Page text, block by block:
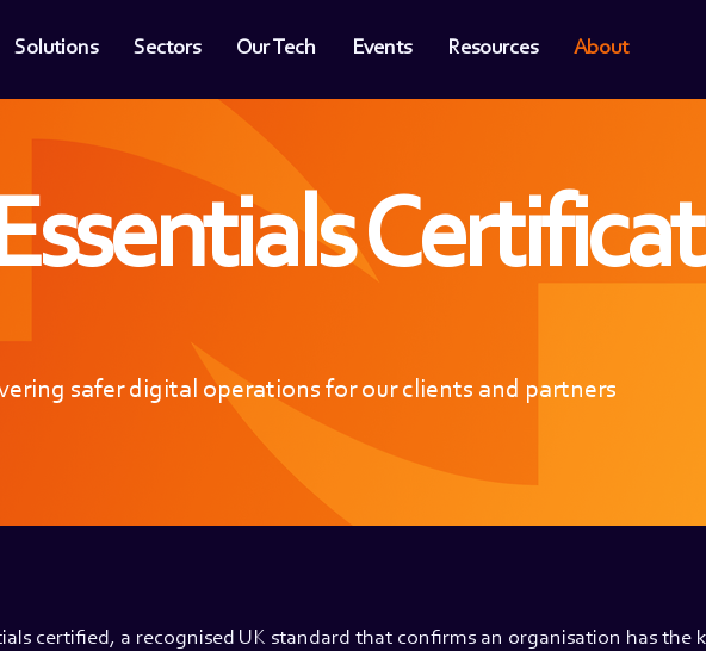
Solutions Sectors Our Tech Events Resources About
safer digital operations for our clients and partners
certified, a recognised UK standard that confirms an organisation has the